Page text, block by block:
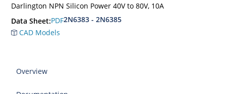
Darlington NPN Silicon Power 40V to 80V, 10A
Data Sheet:PDF2N6383 - 2N6385
CAD Models
Overview